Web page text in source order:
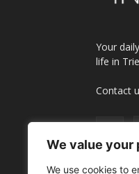
We value your
We use cookies to
Your
life in
Contact